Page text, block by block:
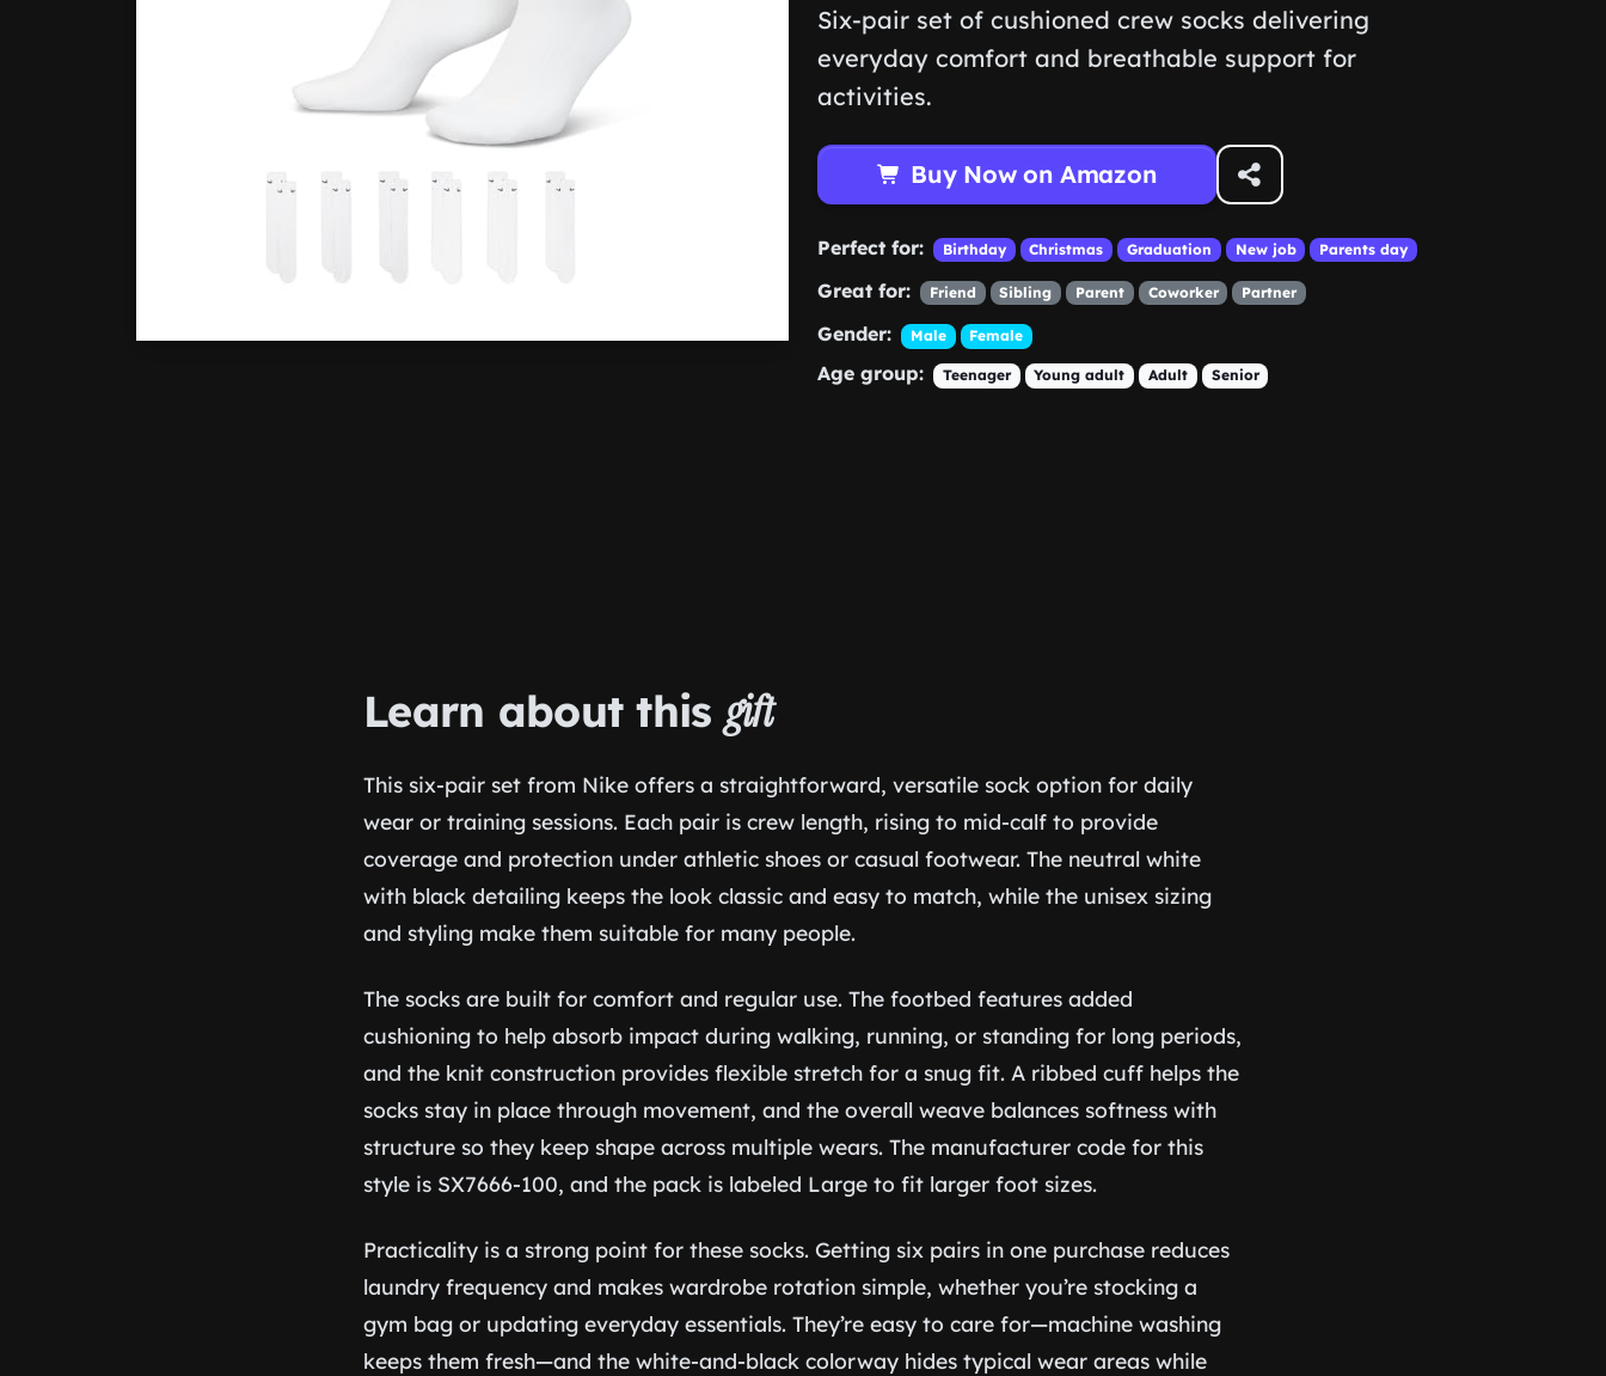
Six-pair set of cushioned crew socks delivering
everyday comfort and breathable support for
activities.
Buy Now on Amazon
Perfect for: Birthday Christmas Graduation New job Parents day
Great for: Friend Sibling Parent Coworker Partner
Gender: Male Female
Age group: Teenager Young adult Adult Senior
Learn about thisgift
This six-pair set from Nike offers a straightforward, versatile sock option for daily
wear or training sessions. Each pair is crew length, rising to mid-calf to provide
coverage and protection under athletic shoes or casual footwear. The neutral white
with black detailing keeps the look classic and easy to match, while the unisex sizing
and styling make them suitable for many people.
The socks are built for comfort and regular use. The footbed features added
cushioning to help absorb impact during walking, running, or standing for long periods,
and the knit construction provides flexible stretch for a snug fit. A ribbed cuff helps the
socks stay in place through movement, and the overall weave balances softness with
structure so they keep shape across multiple wears. The manufacturer code for this
style is SX7666-100, and the pack is labeled Large to fit larger foot sizes.
Practicality is a strong point for these socks. Getting six pairs in one purchase reduces
laundry frequency and makes wardrobe rotation simple, whether you’re stocking a
gym bag or updating everyday essentials. They’re easy to care for—machine washing
keeps them fresh—and the white-and-black colorway hides typical wear areas while